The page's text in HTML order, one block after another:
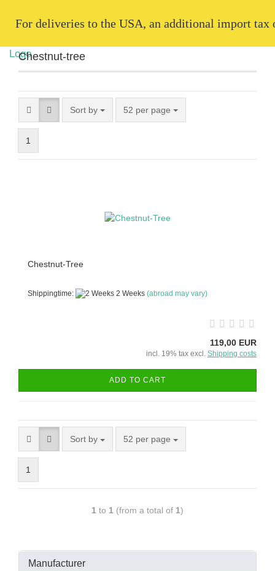
For deliveries to the USA, an additional import
Chestnut-tree
Sort by 52 per page
1
Chestnut-Tree
Shippingtime: 2 Weeks (abroad may vary)
119,00 EUR
incl. 19% tax excl. Shipping costs
ADD TO CART
Sort by 52 per page
1
1 to 1 (from a total of 1)
Manufacturer